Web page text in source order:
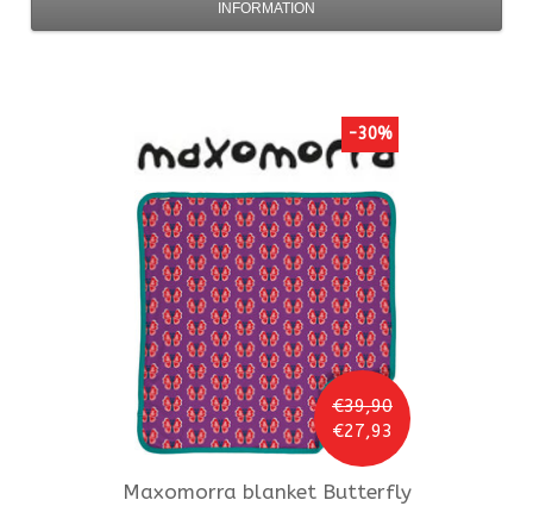
INFORMATION
€39,90
€27,93
-30%
Maxomorra blanket Butterfly